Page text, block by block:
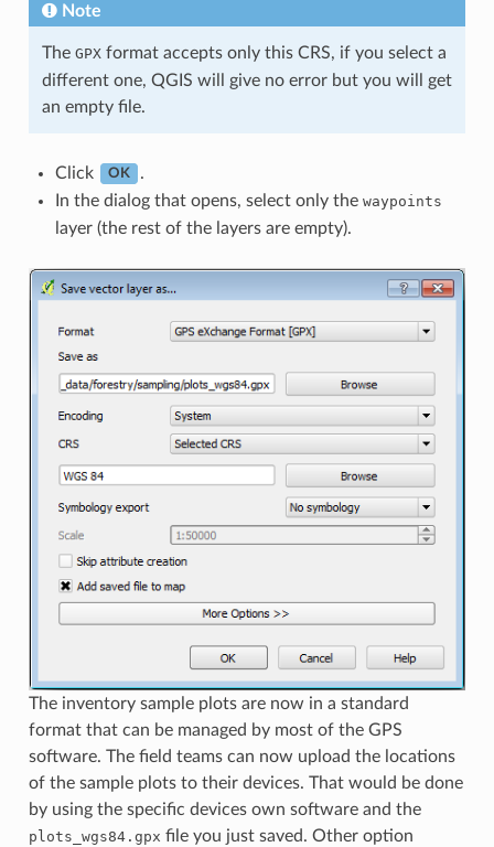
Note
The GPXformat accepts only this CRS, if you select a
different one, QGIS will give no error but you will get
an empty file.
Click OK
.
In the dialog that opens, select only the waypoints
layer (the rest of the layers are empty).
The inventory sample plots are now in a standard
format that can be managed by most of the GPS
software. The field teams can now upload the locations
of the sample plots to their devices. That would be done
by using the specific devices own software and the
plots_wgs84.gpx file you just saved. Other option